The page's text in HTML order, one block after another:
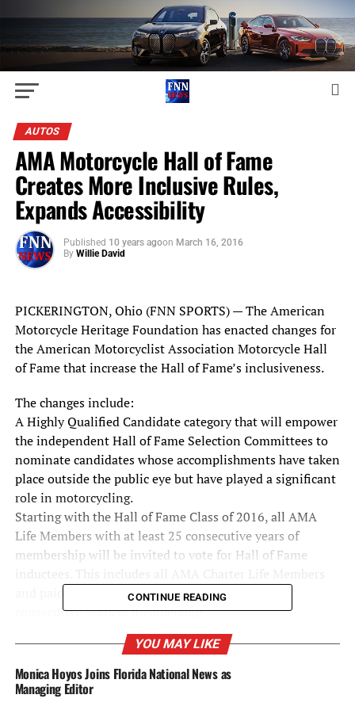
AUTOS
AMA Motorcycle Hall of Fame
Creates More Inclusive Rules,
Expands Accessibility
Published 10 years agoon March 16, 2016
By Willie David
PICKERINGTON, Ohio (FNN SPORTS) — The American
Motorcycle Heritage Foundation has enacted changes for
the American Motorcyclist Association Motorcycle Hall
of Fame that increase the Hall of Fame’s inclusiveness.
The changes include:
A Highly Qualified Candidate category that will empower
the independent Hall of Fame Selection Committees to
nominate candidates whose accomplishments have taken
place outside the public eye but have played a significant
role in motorcycling.
Starting with the Hall of Fame Class of 2016, all AMA
Life Members with at least 25 consecutive years of
membership will be invited to vote for Hall of Fame
and paid AMA Life Members who have at least 25
consecutive years of membership.
In addition, in recognition of the past and ongoing
financial support that the AMA and its members
contribute to the AMHF, all current AMA members who
show their valid AMA card will receive free entry into the
Hall of Fame museum.
CONTINUE READING
YOU MAY LIKE
Monica Hoyos Joins Florida National News as
Managing Editor